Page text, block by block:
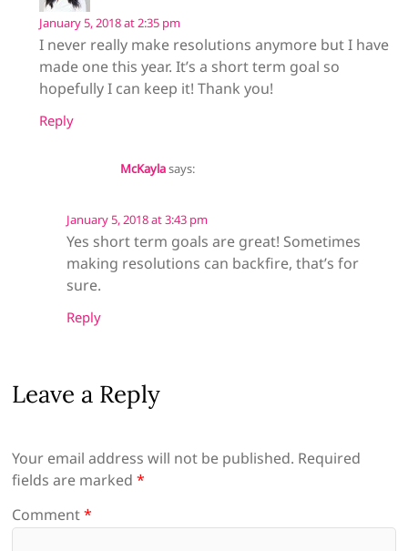
January 5, 2018 at 2:35 pm
I never really make resolutions anymore but I have
made one this year. It’s a short term goal so
hopefully I can keep it! Thank you!
Reply
McKaylasays:
January 5, 2018 at 3:43 pm
Yes short term goals are great! Sometimes
making resolutions can backfire, that’s for
sure.
Reply
Leave a Reply
Your email address will not be published. Required
fields are marked*
Comment*